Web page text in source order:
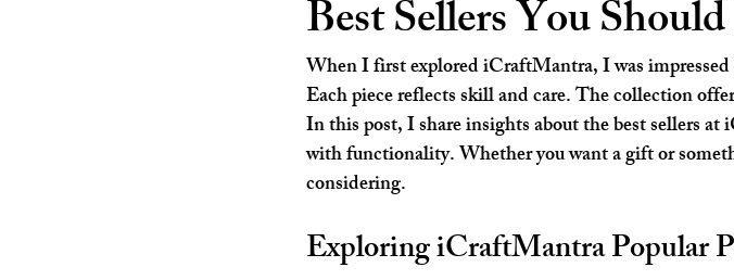
Best Sellers You
When I first explored iCraftMantra, I was
Each piece reflects skill and care. The collection
In this post, I share insights about the best sellers
with functionality. Whether you want a gift or
considering.
Exploring iCraftMantra Popular